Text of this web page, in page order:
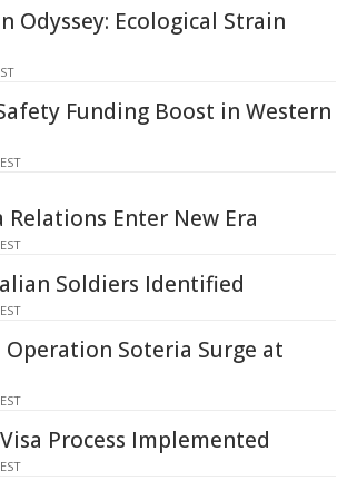
Odyssey: Ecological Strain
Funding Boost in Western
Relations Enter New Era
Soldiers Identified
Operation Soteria Surge at
Process Implemented